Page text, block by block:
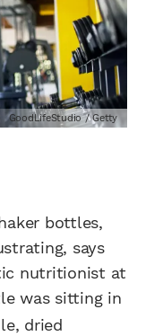
GoodLifeStudio / Getty
bottles,
says
nutritionist at
was sitting in
dried